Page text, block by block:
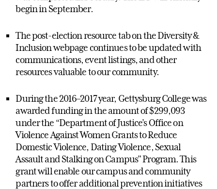
begin in September.
The post-election resource tab on the Diversity &
Inclusion webpage continues to be updated with
communications, event listings, and other
resources valuable to our community.
During the 2016–2017 year, Gettysburg College was
awarded funding in the amount of $299,093
under the “Department of Justice’s Office on
Violence Against Women Grants to Reduce
Domestic Violence, Dating Violence, Sexual
Assault and Stalking on Campus” Program. This
grant will enable our campus and community
partners to offer additional prevention initiatives